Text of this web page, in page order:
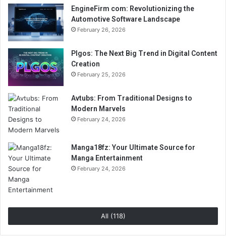
EngineFirm com: Revolutionizing the
Automotive Software Landscape
February 26, 2026
Plgos: The Next Big Trend in Digital Content
Creation
February 25, 2026
Avtubs: From Traditional Designs to
Modern Marvels
February 24, 2026
Manga18fz: Your Ultimate Source for
Manga Entertainment
February 24, 2026
All (118)